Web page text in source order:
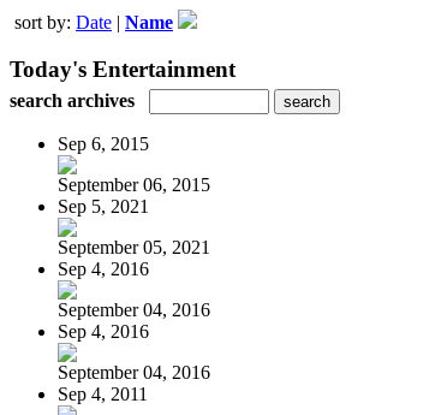
sort by: Date | Name
Today's Entertainment
search archives
Sep 6, 2015
September 06, 2015
Sep 5, 2021
September 05, 2021
Sep 4, 2016
September 04, 2016
Sep 4, 2016
September 04, 2016
Sep 4, 2011